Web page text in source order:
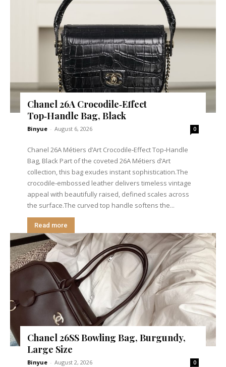
Chanel 26A Crocodile‑Effect
Top‑Handle Bag, Black
Binyue - August 6, 2026 0
Chanel 26A Métiers d’Art Crocodile‑Effect Top‑Handle
Bag, Black Part of the coveted 26A Métiers d’Art
collection, this bag exudes instant sophistication.The
crocodile‑embossed leather delivers timeless vintage
appeal with beautifully raised, defined scales across
the surface.The curved top handle softens the...
Read more
Chanel 26SS Bowling Bag, Burgundy,
Large Size
Binyue - August 2, 2026 0